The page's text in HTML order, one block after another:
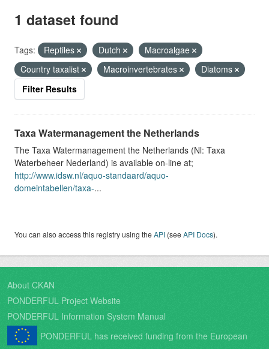
1 dataset found
Tags: Reptiles Dutch
Macroalgae
Country taxalist
Macroinvertebrates
Diatoms
Filter Results
Taxa Watermanagement the Netherlands
The Taxa Watermanagement the Netherlands (Nl: Taxa
Waterbeheer Nederland) is available on-line at;
http://www.idsw.nl/aquo-standaard/aquo-
domeintabellen/taxa-...
You can also access this registry using theAPI (seeAPI Docs).
About CKAN
PONDERFUL Project Website
PONDERFUL Information System Manual
PONDERFUL has received funding from the European